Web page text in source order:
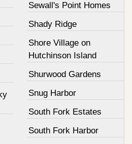
Sewall's Point Homes
Shady Ridge
Shore Village on
Hutchinson Island
Shurwood Gardens
Snug Harbor
South Fork Estates
South Fork Harbor